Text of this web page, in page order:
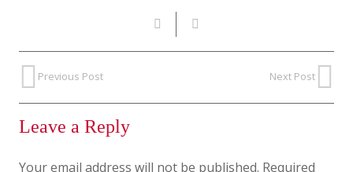
Previous Post Next Post
Leave a Reply
Your email address will not be published. Required